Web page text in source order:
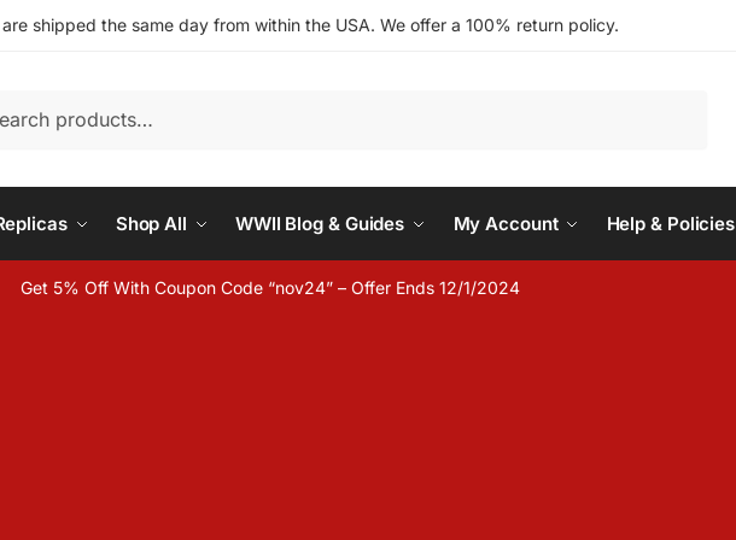
shipped the same day from within the USA. We offer a 100% return policy.
Shop All WWII Blog & Guides My Account Help & Policies
Get 5% Off With Coupon Code “nov24” – Offer Ends 12/1/2024